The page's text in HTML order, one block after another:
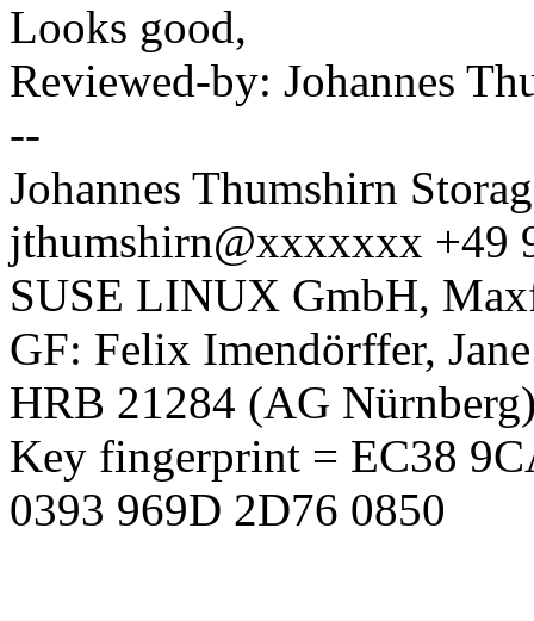
Looks good,
Reviewed-by: Johannes
--
Johannes Thumshirn
jthumshirn@xxxxxxx +49
SUSE LINUX GmbH,
GF: Felix Imendörffer,
HRB 21284 (AG
Key fingerprint = EC38
0393 969D 2D76 0850